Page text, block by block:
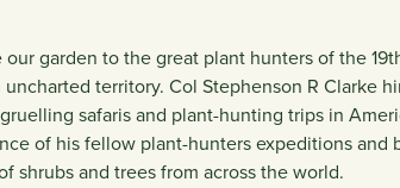
our garden to the great plant hunters of the
territory. Col Stephenson R Clarke
safaris and plant-hunting trips in
of his fellow plant-hunters expeditions and
shrubs and trees from across the world.